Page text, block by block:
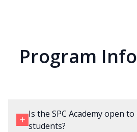
Program
Is the SPC Academy open
students?